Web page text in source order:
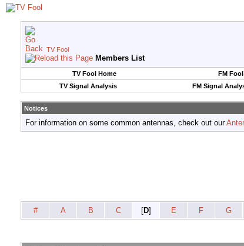
TV Fool
Members List
TV Fool Home FM
TV Signal Analysis
FM Signal
Notices
For information on some common antennas, check out our
# A B C [D] E F G